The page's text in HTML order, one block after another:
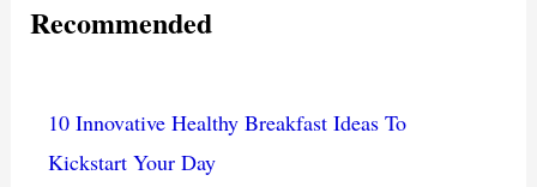
Recommended
10 Innovative Healthy Breakfast Ideas To
Kickstart Your Day